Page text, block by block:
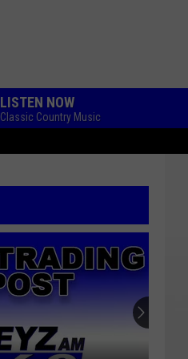
LISTEN NOW
Classic Country Music